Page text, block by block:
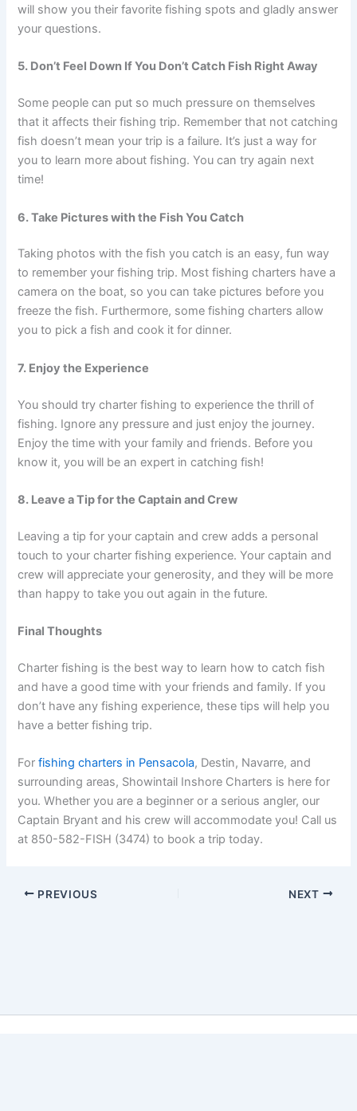
will show you their favorite fishing spots and gladly answer
your questions.
5. Don’t Feel Down If You Don’t Catch Fish Right Away
Some people can put so much pressure on themselves
that it affects their fishing trip. Remember that not catching
fish doesn’t mean your trip is a failure. It’s just a way for
you to learn more about fishing. You can try again next
time!
6. Take Pictures with the Fish You Catch
Taking photos with the fish you catch is an easy, fun way
to remember your fishing trip. Most fishing charters have a
camera on the boat, so you can take pictures before you
freeze the fish. Furthermore, some fishing charters allow
you to pick a fish and cook it for dinner.
7. Enjoy the Experience
You should try charter fishing to experience the thrill of
fishing. Ignore any pressure and just enjoy the journey.
Enjoy the time with your family and friends. Before you
know it, you will be an expert in catching fish!
8. Leave a Tip for the Captain and Crew
Leaving a tip for your captain and crew adds a personal
touch to your charter fishing experience. Your captain and
crew will appreciate your generosity, and they will be more
than happy to take you out again in the future.
Final Thoughts
Charter fishing is the best way to learn how to catch fish
and have a good time with your friends and family. If you
don’t have any fishing experience, these tips will help you
have a better fishing trip.
Forfishing charters in Pensacola, Destin, Navarre, and
surrounding areas, Showintail Inshore Charters is here for
you. Whether you are a beginner or a serious angler, our
Captain Bryant and his crew will accommodate you! Call us
at 850-582-FISH (3474) to book a trip today.
PREVIOUS NEXT